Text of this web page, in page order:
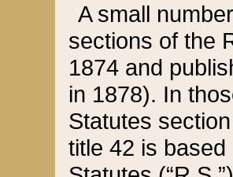
A small
sections of the
1874 and
in 1878). In
Statutes
title 42 is